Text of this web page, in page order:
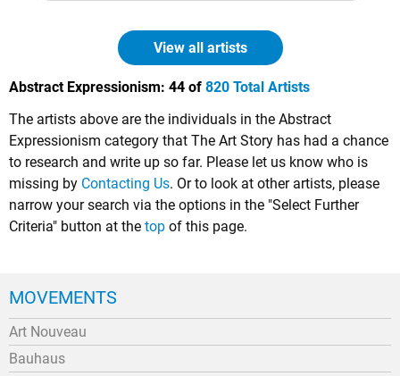
View all artists
Abstract Expressionism: 44 of 820 Total Artists
The artists above are the individuals in the Abstract
Expressionism category that The Art Story has had a chance
to research and write up so far. Please let us know who is
missing by Contacting Us. Or to look at other artists, please
narrow your search via the options in the "Select Further
Criteria" button at the top of this page.
MOVEMENTS
Art Nouveau
Bauhaus